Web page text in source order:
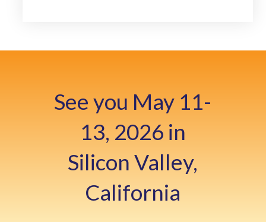
See you May 11-
13, 2026 in
Silicon Valley,
California